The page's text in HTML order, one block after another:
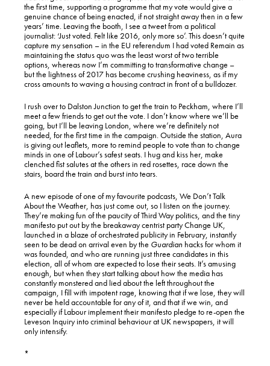
the first time, supporting a programme that my vote would give a
genuine chance of being enacted, if not straight away then in a few
years’ time. Leaving the booth, I see a tweet from a political
journalist: ‘Just voted. Felt like 2016, only more so’. This doesn’t quite
capture my sensation – in the EU referendum I had voted Remain as
maintaining the status quo was the least worst of two terrible
options, whereas now I’m committing to transformative change –
but the lightness of 2017 has become crushing heaviness, as if my
cross amounts to waving a housing contract in front of a bulldozer.
I rush over to Dalston Junction to get the train to Peckham, where I’ll
meet a few friends to get out the vote. I don’t know where we’ll be
going, but I’ll be leaving London, where we’re definitely not
needed, for the first time in the campaign. Outside the station, Aura
is giving out leaflets, more to remind people to vote than to change
minds in one of Labour’s safest seats. I hug and kiss her, make
clenched fist salutes at the others in red rosettes, race down the
stairs, board the train and burst into tears.
A new episode of one of my favourite podcasts, We Don’t Talk
About the Weather, has just come out, so I listen on the journey.
They’re making fun of the paucity of Third Way politics, and the tiny
manifesto put out by the breakaway centrist party Change UK,
launched in a blaze of orchestrated publicity in February, instantly
seen to be dead on arrival even by the Guardian hacks for whom it
was founded, and who are running just three candidates in this
election, all of whom are expected to lose their seats. It’s amusing
enough, but when they start talking about how the media has
constantly monstered and lied about the left throughout the
campaign, I fill with impotent rage, knowing that if we lose, they will
never be held accountable for any of it, and that if we win, and
especially if Labour implement their manifesto pledge to re-open the
Leveson Inquiry into criminal behaviour at UK newspapers, it will
only intensify.
*